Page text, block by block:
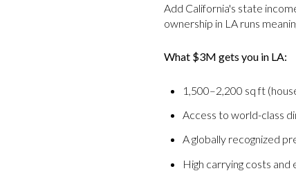
Add California's state
ownership in LA runs
What $3M gets you in LA:
1,500–2,200 sq ft
Access to world-class
A globally recognized
High carrying costs